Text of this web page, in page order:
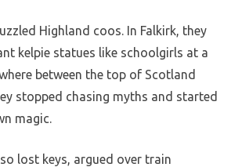
Highland coos. In Falkirk, they
kelpie statues like schoolgirls at a
between the top of Scotland
stopped chasing myths and started
magic.
lost keys, argued over train